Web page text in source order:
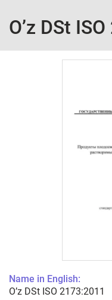
O’z DSt
Name in English:
O’z DSt ISO 2173:2011